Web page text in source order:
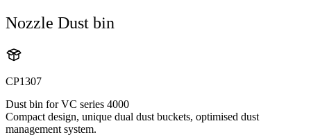
Nozzle Dust bin
CP1307
Dust bin for VC series 4000
Compact design, unique dual dust buckets, optimised dust
management system.